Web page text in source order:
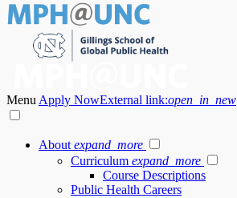
Menu Apply NowExternal link:open_in_new
About expand_more
Curriculum expand_more
Course Descriptions
Public Health Careers